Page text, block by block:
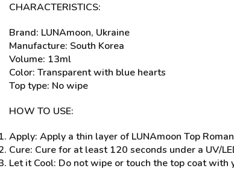
CHARACTERISTICS:
Brand: LUNAmoon, Ukraine
Manufacture: South Korea
Volume: 13ml
Color: Transparent with blue hearts
Top type: No wipe
HOW TO USE:
Apply: Apply a thin layer of LUNAmoon Top
Cure: Cure for at least 120 seconds under a UV/
Let it Cool: Do not wipe or touch the top coat